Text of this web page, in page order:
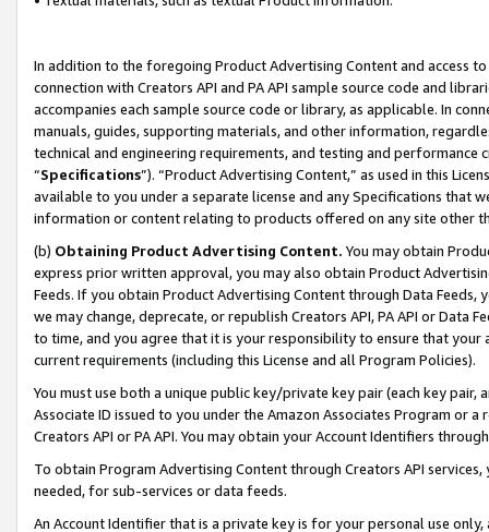
In addition to the foregoing Product Advertising Content and access
connection with Creators API and PA API sample source code and
accompanies each sample source code or library, as applicable. In
manuals, guides, supporting materials, and other information,
technical and engineering requirements, and testing and
“Specifications”). “Product Advertising Content,” as used in this
available to you under a separate license and any Specifications that
information or content relating to products offered on any site other
(b) Obtaining Product Advertising Content. You may obtain
express prior written approval, you may also obtain Product
Feeds. If you obtain Product Advertising Content through Data Feeds,
we may change, deprecate, or republish Creators API, PA API or Data
to time, and you agree that it is your responsibility to ensure that your
current requirements (including this License and all Program Policies).
You must use both a unique public key/private key pair (each key pair,
Associate ID issued to you under the Amazon Associates Program or
Creators API or PA API. You may obtain your Account Identifiers
To obtain Program Advertising Content through Creators API
needed, for sub-services or data feeds.
An Account Identifier that is a private key is for your personal use